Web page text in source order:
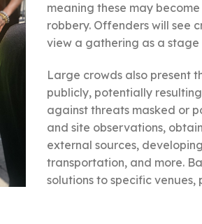
meaning these may
robbery. Offenders will see
view a gathering as a
Large crowds also present
publicly, potentially
against threats masked or
and site observations,
external sources,
transportation, and more.
solutions to specific